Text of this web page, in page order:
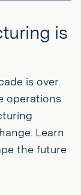
is
is over.
operations
Learn
the future